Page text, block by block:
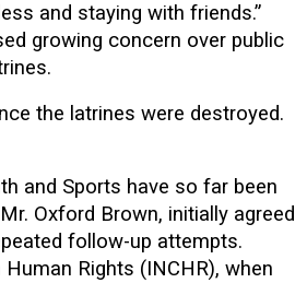
and staying with friends.”
growing concern over public
the latrines were destroyed.
and Sports have so far been
Oxford Brown, initially agreed
follow-up attempts.
Rights (INCHR), when